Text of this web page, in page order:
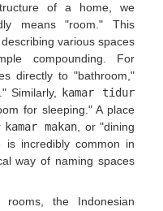
of a home, we
means "room." This
various spaces
compounding. For
directly to "bathroom,"
Similarly,
kamar tidur
for sleeping." A place
kamar makan , or "dining
is incredibly common in
way of naming spaces
rooms, the Indonesian